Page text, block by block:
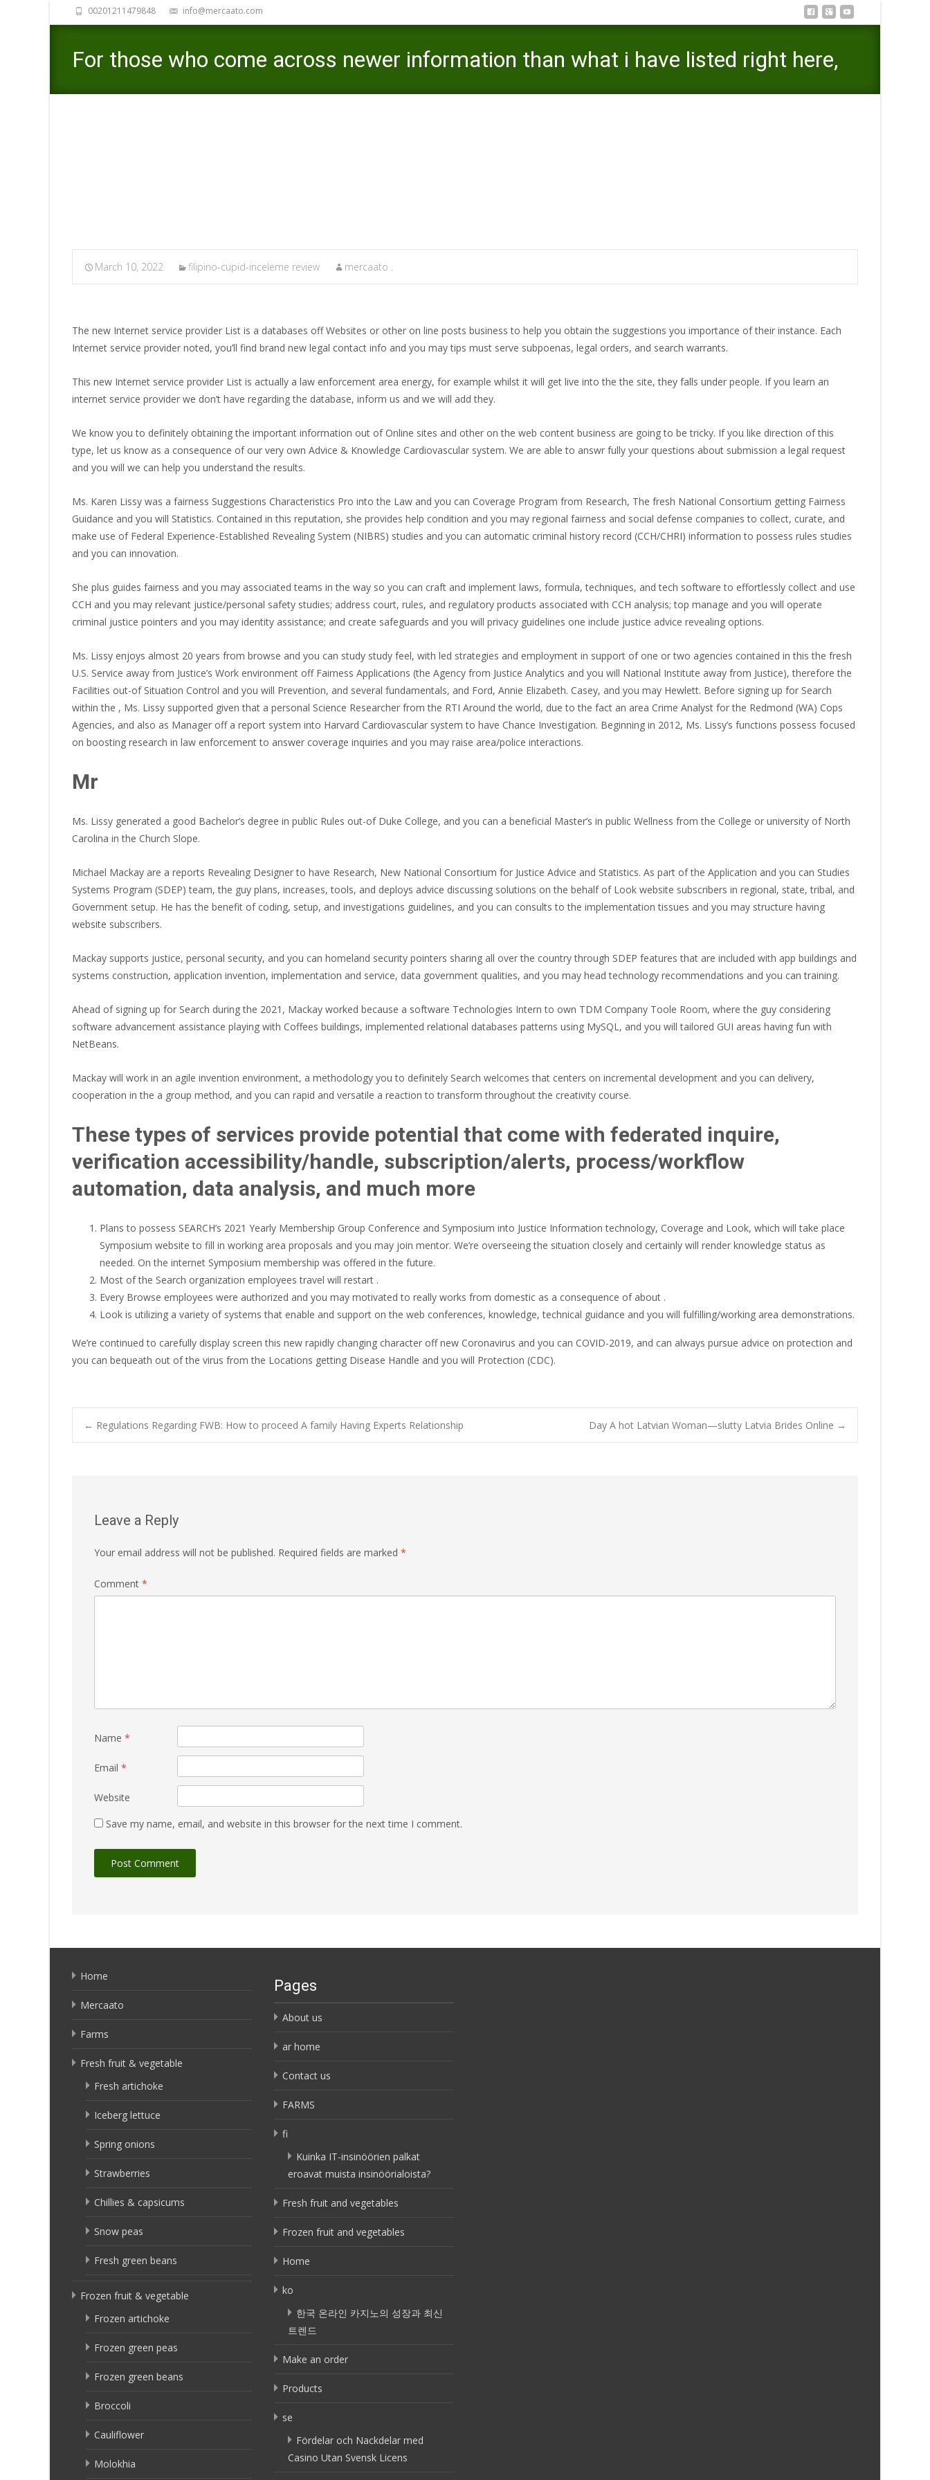
00201211479848 info@mercaato.com
For those who come across newer information than what i have listed right here,
March 10, 2022 filipino-cupid-inceleme review mercaato .
The new Internet service provider List is a databases off Websites or other on line posts business to help you obtain the suggestions you importance of their instance. Each
Internet service provider noted, you’ll find brand new legal contact info and you may tips must serve subpoenas, legal orders, and search warrants.
This new Internet service provider List is actually a law enforcement area energy, for example whilst it will get live into the the site, they falls under people. If you learn an
internet service provider we don’t have regarding the database, inform us and we will add they.
We know you to definitely obtaining the important information out of Online sites and other on the web content business are going to be tricky. If you like direction of this
type, let us know as a consequence of our very own Advice & Knowledge Cardiovascular system. We are able to answr fully your questions about submission a legal request
and you will we can help you understand the results.
Ms. Karen Lissy was a fairness Suggestions Characteristics Pro into the Law and you can Coverage Program from Research, The fresh National Consortium getting Fairness
Guidance and you will Statistics. Contained in this reputation, she provides help condition and you may regional fairness and social defense companies to collect, curate, and
make use of Federal Experience-Established Revealing System (NIBRS) studies and you can automatic criminal history record (CCH/CHRI) information to possess rules studies
and you can innovation.
She plus guides fairness and you may associated teams in the way so you can craft and implement laws, formula, techniques, and tech software to effortlessly collect and use
CCH and you may relevant justice/personal safety studies; address court, rules, and regulatory products associated with CCH analysis; top manage and you will operate
criminal justice pointers and you may identity assistance; and create safeguards and you will privacy guidelines one include justice advice revealing options.
Ms. Lissy enjoys almost 20 years from browse and you can study study feel, with led strategies and employment in support of one or two agencies contained in this the fresh
U.S. Service away from Justice’s Work environment off Fairness Applications (the Agency from Justice Analytics and you will National Institute away from Justice), therefore the
Facilities out-of Situation Control and you will Prevention, and several fundamentals, and Ford, Annie Elizabeth. Casey, and you may Hewlett. Before signing up for Search
within the , Ms. Lissy supported given that a personal Science Researcher from the RTI Around the world, due to the fact an area Crime Analyst for the Redmond (WA) Cops
Agencies, and also as Manager off a report system into Harvard Cardiovascular system to have Chance Investigation. Beginning in 2012, Ms. Lissy’s functions possess focused
on boosting research in law enforcement to answer coverage inquiries and you may raise area/police interactions.
Mr
Ms. Lissy generated a good Bachelor’s degree in public Rules out-of Duke College, and you can a beneficial Master’s in public Wellness from the College or university of North
Carolina in the Church Slope.
Michael Mackay are a reports Revealing Designer to have Research, New National Consortium for Justice Advice and Statistics. As part of the Application and you can Studies
Systems Program (SDEP) team, the guy plans, increases, tools, and deploys advice discussing solutions on the behalf of Look website subscribers in regional, state, tribal, and
Government setup. He has the benefit of coding, setup, and investigations guidelines, and you can consults to the implementation tissues and you may structure having
website subscribers.
Mackay supports justice, personal security, and you can homeland security pointers sharing all over the country through SDEP features that are included with app buildings and
systems construction, application invention, implementation and service, data government qualities, and you may head technology recommendations and you can training.
Ahead of signing up for Search during the 2021, Mackay worked because a software Technologies Intern to own TDM Company Toole Room, where the guy considering
software advancement assistance playing with Coffees buildings, implemented relational databases patterns using MySQL, and you will tailored GUI areas having fun with
NetBeans.
Mackay will work in an agile invention environment, a methodology you to definitely Search welcomes that centers on incremental development and you can delivery,
cooperation in the a group method, and you can rapid and versatile a reaction to transform throughout the creativity course.
These types of services provide potential that come with federated inquire,
verification accessibility/handle, subscription/alerts, process/workflow
automation, data analysis, and much more
Plans to possess SEARCH’s 2021 Yearly Membership Group Conference and Symposium into Justice Information technology, Coverage and Look, which will take place
Symposium website to fill in working area proposals and you may join mentor. We’re overseeing the situation closely and certainly will render knowledge status as
needed. On the internet Symposium membership was offered in the future.
Most of the Search organization employees travel will restart .
Every Browse employees were authorized and you may motivated to really works from domestic as a consequence of about .
Look is utilizing a variety of systems that enable and support on the web conferences, knowledge, technical guidance and you will fulfilling/working area demonstrations.
We’re continued to carefully display screen this new rapidly changing character off new Coronavirus and you can COVID-2019, and can always pursue advice on protection and
you can bequeath out of the virus from the Locations getting Disease Handle and you will Protection (CDC).
Post
← Regulations Regarding FWB: How to proceed A family Having Experts Relationship Day A hot Latvian Woman—slutty Latvia Brides Online →
Leave a Reply
Your email address will not be published. Required fields are marked *
Comment *
Name *
Email *
Website
Save my name, email, and website in this browser for the next time I comment.
Home
Mercaato
Farms
Fresh fruit & vegetable
Fresh artichoke
Iceberg lettuce
Spring onions
Strawberries
Chillies & capsicums
Snow peas
Fresh green beans
Frozen fruit & vegetable
Frozen artichoke
Frozen green peas
Frozen green beans
Broccoli
Cauliflower
Molokhia
Pages
About us
ar home
Contact us
FARMS
fi
Kuinka IT-insinöörien palkat
eroavat muista insinöörialoista?
Fresh fruit and vegetables
Frozen fruit and vegetables
Home
ko
한국 온라인 카지노의 성장과 최신
트렌드
Make an order
Products
se
Fördelar och Nackdelar med
Casino Utan Svensk Licens